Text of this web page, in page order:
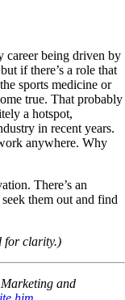
career being driven by
if there’s a role that
sports medicine or
true. That probably
a hotspot,
in recent years.
anywhere. Why
There’s an
them out and find
for clarity.)
and